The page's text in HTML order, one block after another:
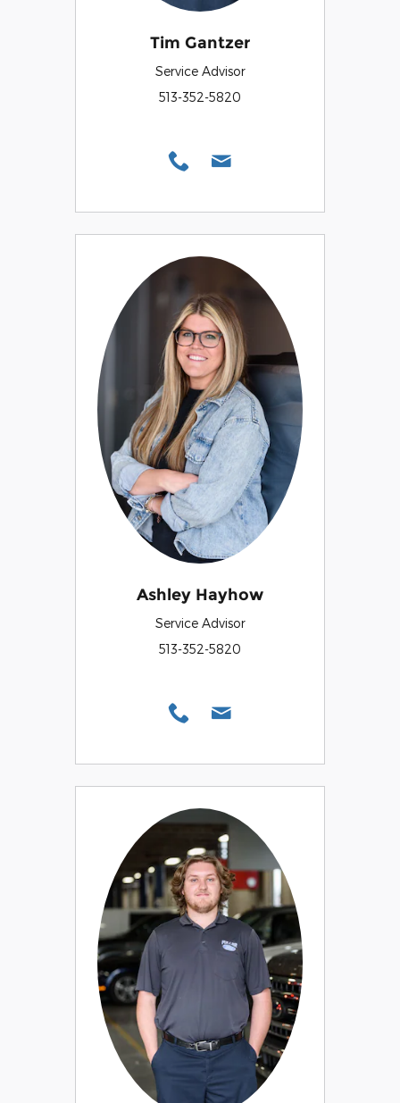
Tim Gantzer
Service Advisor
513-352-5820
Ashley Hayhow
Service Advisor
513-352-5820